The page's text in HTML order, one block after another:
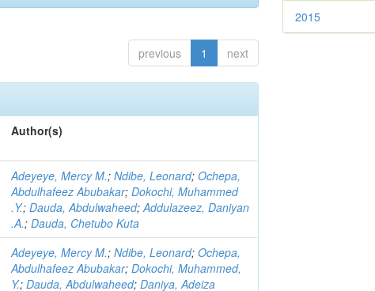
previous 1 next
Author(s)
Adeyeye, Mercy M.;Ndibe, Leonard;Ochepa,
Abdulhafeez Abubakar;Dokochi, Muhammed
.Y.;Dauda, Abdulwaheed;Addulazeez, Daniyan
.A.;Dauda, Chetubo Kuta
Adeyeye, Mercy M.;Ndibe, Leonard;Ochepa,
Abdulhafeez Abubakar;Dokochi, Muhammed,
Y.;Dauda, Abdulwaheed;Daniya, Adeiza
2015